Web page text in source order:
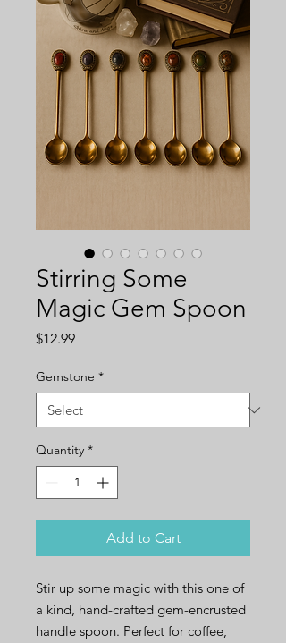
Stirring Some
Magic Gem Spoon
$12.99Price
Gemstone *
Quantity *
Add to Cart
Stir up some magic with this one of
a kind, hand-crafted gem-encrusted
handle spoon. Perfect for coffee,